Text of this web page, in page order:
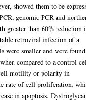
showed them to be
genomic PCR and
greater than 60% reduction
retroviral infection of a
were smaller and were
compared to a control
motility or polarity in
rate of cell proliferation,
in apoptosis.